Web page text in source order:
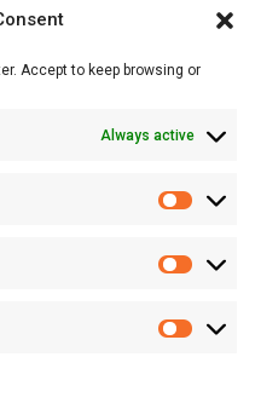
Accept to keep browsing or
Always active